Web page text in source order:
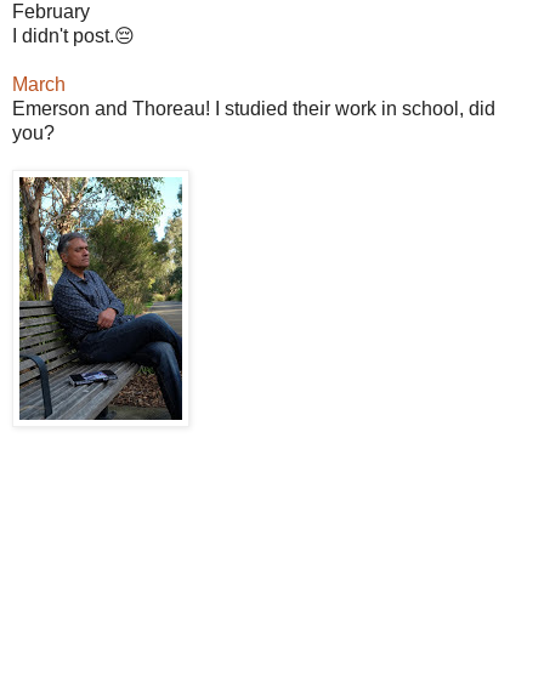
February
I didn't post.😔
March
Emerson and Thoreau! I studied their work in school, did
you?